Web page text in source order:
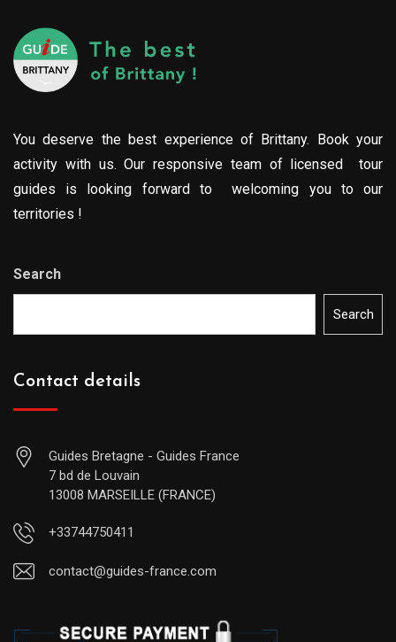
You deserve the best experience of Brittany. Book your
activity with us. Our responsive team of licensed tour
guides is looking forward to welcoming you to our
territories !
Search
Search
Contact details
Guides Bretagne - Guides France
7 bd de Louvain
13008 MARSEILLE (FRANCE)
+33744750411
contact@guides-france.com